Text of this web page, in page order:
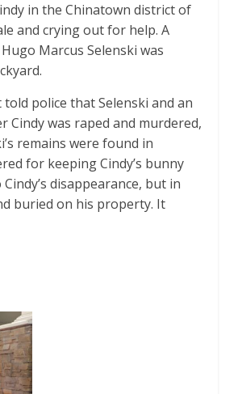
in the Chinatown district of
and crying out for help. A
Marcus Selenski was
police that Selenski and an
Cindy was raped and murdered,
remains were found in
for keeping Cindy’s bunny
disappearance, but in
buried on his property. It